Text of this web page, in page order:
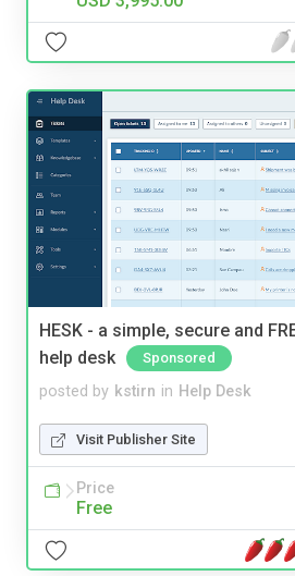
HESK - a simple, secure and
help desk
Sponsored
posted by kstirn in Help Desk
Visit Publisher Site
Price
Free